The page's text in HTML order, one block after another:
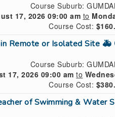
Course Suburb:
17, 2026 09:00 am to
Course Cost:
Remote or Isolated Site
Course Suburb:
17, 2026 09:00 am to
Course Cost:
of Swimming &